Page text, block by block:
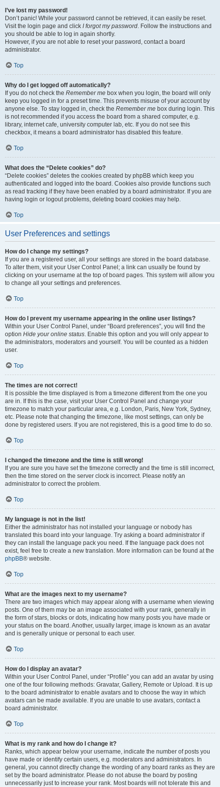
I’ve lost my password!
Don’t panic! While your password cannot be retrieved, it can easily be reset.
Visit the login page and click I forgot my password. Follow the instructions and
you should be able to log in again shortly.
However, if you are not able to reset your password, contact a board
administrator.
Top
Why do I get logged off automatically?
If you do not check the Remember me box when you login, the board will only
keep you logged in for a preset time. This prevents misuse of your account by
anyone else. To stay logged in, check the Remember me box during login. This
is not recommended if you access the board from a shared computer, e.g.
library, internet cafe, university computer lab, etc. If you do not see this
checkbox, it means a board administrator has disabled this feature.
Top
What does the “Delete cookies” do?
“Delete cookies” deletes the cookies created by phpBB which keep you
authenticated and logged into the board. Cookies also provide functions such
as read tracking if they have been enabled by a board administrator. If you are
having login or logout problems, deleting board cookies may help.
Top
User Preferences and settings
How do I change my settings?
If you are a registered user, all your settings are stored in the board database.
To alter them, visit your User Control Panel; a link can usually be found by
clicking on your username at the top of board pages. This system will allow you
to change all your settings and preferences.
Top
How do I prevent my username appearing in the online user listings?
Within your User Control Panel, under “Board preferences”, you will find the
option Hide your online status. Enable this option and you will only appear to
the administrators, moderators and yourself. You will be counted as a hidden
user.
Top
The times are not correct!
It is possible the time displayed is from a timezone different from the one you
are in. If this is the case, visit your User Control Panel and change your
timezone to match your particular area, e.g. London, Paris, New York, Sydney,
etc. Please note that changing the timezone, like most settings, can only be
done by registered users. If you are not registered, this is a good time to do so.
Top
I changed the timezone and the time is still wrong!
If you are sure you have set the timezone correctly and the time is still incorrect,
then the time stored on the server clock is incorrect. Please notify an
administrator to correct the problem.
Top
My language is not in the list!
Either the administrator has not installed your language or nobody has
translated this board into your language. Try asking a board administrator if
they can install the language pack you need. If the language pack does not
exist, feel free to create a new translation. More information can be found at the
phpBB® website.
Top
What are the images next to my username?
There are two images which may appear along with a username when viewing
posts. One of them may be an image associated with your rank, generally in
the form of stars, blocks or dots, indicating how many posts you have made or
your status on the board. Another, usually larger, image is known as an avatar
and is generally unique or personal to each user.
Top
How do I display an avatar?
Within your User Control Panel, under “Profile” you can add an avatar by using
one of the four following methods: Gravatar, Gallery, Remote or Upload. It is up
to the board administrator to enable avatars and to choose the way in which
avatars can be made available. If you are unable to use avatars, contact a
board administrator.
Top
What is my rank and how do I change it?
Ranks, which appear below your username, indicate the number of posts you
have made or identify certain users, e.g. moderators and administrators. In
general, you cannot directly change the wording of any board ranks as they are
set by the board administrator. Please do not abuse the board by posting
unnecessarily just to increase your rank. Most boards will not tolerate this and